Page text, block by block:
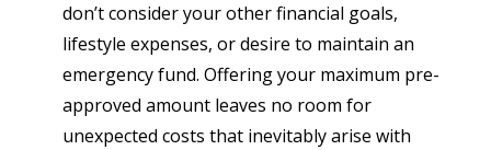
don’t consider your other financial goals,
lifestyle expenses, or desire to maintain an
emergency fund. Offering your maximum pre-
approved amount leaves no room for
unexpected costs that inevitably arise with